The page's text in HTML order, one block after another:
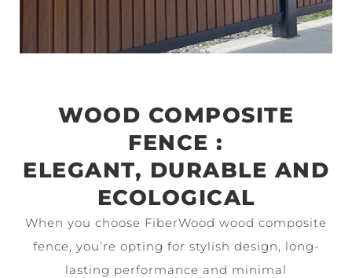
WOOD COMPOSITE
FENCE :
ELEGANT, DURABLE AND
ECOLOGICAL
When you choose FiberWood wood composite
fence, you’re opting for stylish design, long-
lasting performance and minimal